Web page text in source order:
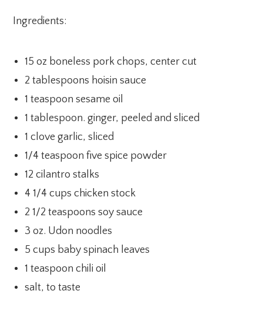
Ingredients:
15 oz boneless pork chops, center cut
2 tablespoons hoisin sauce
1 teaspoon sesame oil
1 tablespoon. ginger, peeled and sliced
1 clove garlic, sliced
1/4 teaspoon five spice powder
12 cilantro stalks
4 1/4 cups chicken stock
2 1/2 teaspoons soy sauce
3 oz. Udon noodles
5 cups baby spinach leaves
1 teaspoon chili oil
salt, to taste